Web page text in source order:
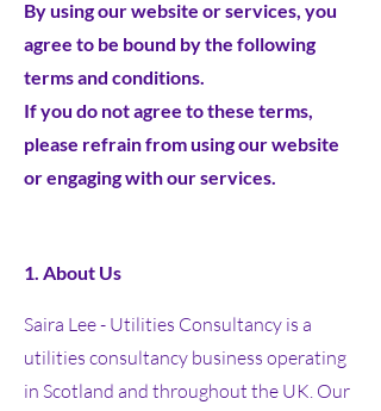
By using our website or services, you
agree to be bound by the following
terms and conditions.
If you do not agree to these terms,
please refrain from using our website
or engaging with our services.
1. About Us
Saira Lee - Utilities Consultancy is a
utilities consultancy business operating
in Scotland and throughout the UK. Our